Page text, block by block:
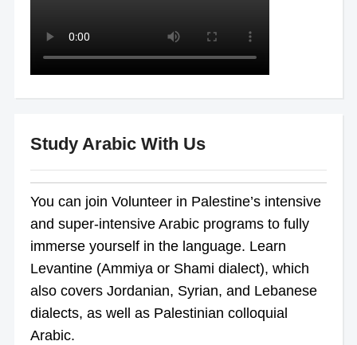
Study Arabic With Us
You can join Volunteer in Palestine’s intensive
and super-intensive Arabic programs to fully
immerse yourself in the language. Learn
Levantine (Ammiya or Shami dialect), which
also covers Jordanian, Syrian, and Lebanese
dialects, as well as Palestinian colloquial
Arabic.